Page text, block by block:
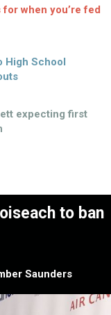
when you’re fed
High School
expecting first
to ban
Saunders